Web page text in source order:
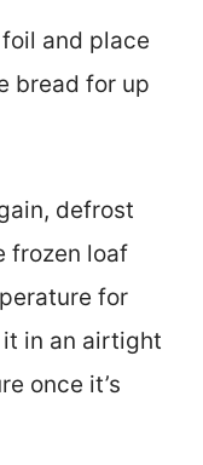
and place
bread for up
defrost
frozen loaf
for
it in an airtight
once it’s